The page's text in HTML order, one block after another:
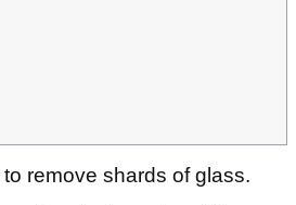
remove shards of glass.